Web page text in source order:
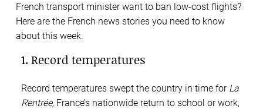
French transport minister want to ban low-cost flights?
Here are the French news stories you need to know
about this week.
1. Record temperatures
Record temperatures swept the country in time for La
Rentrée, France’s nationwide return to school or work,